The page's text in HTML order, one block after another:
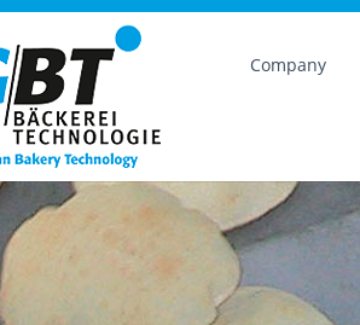
Company